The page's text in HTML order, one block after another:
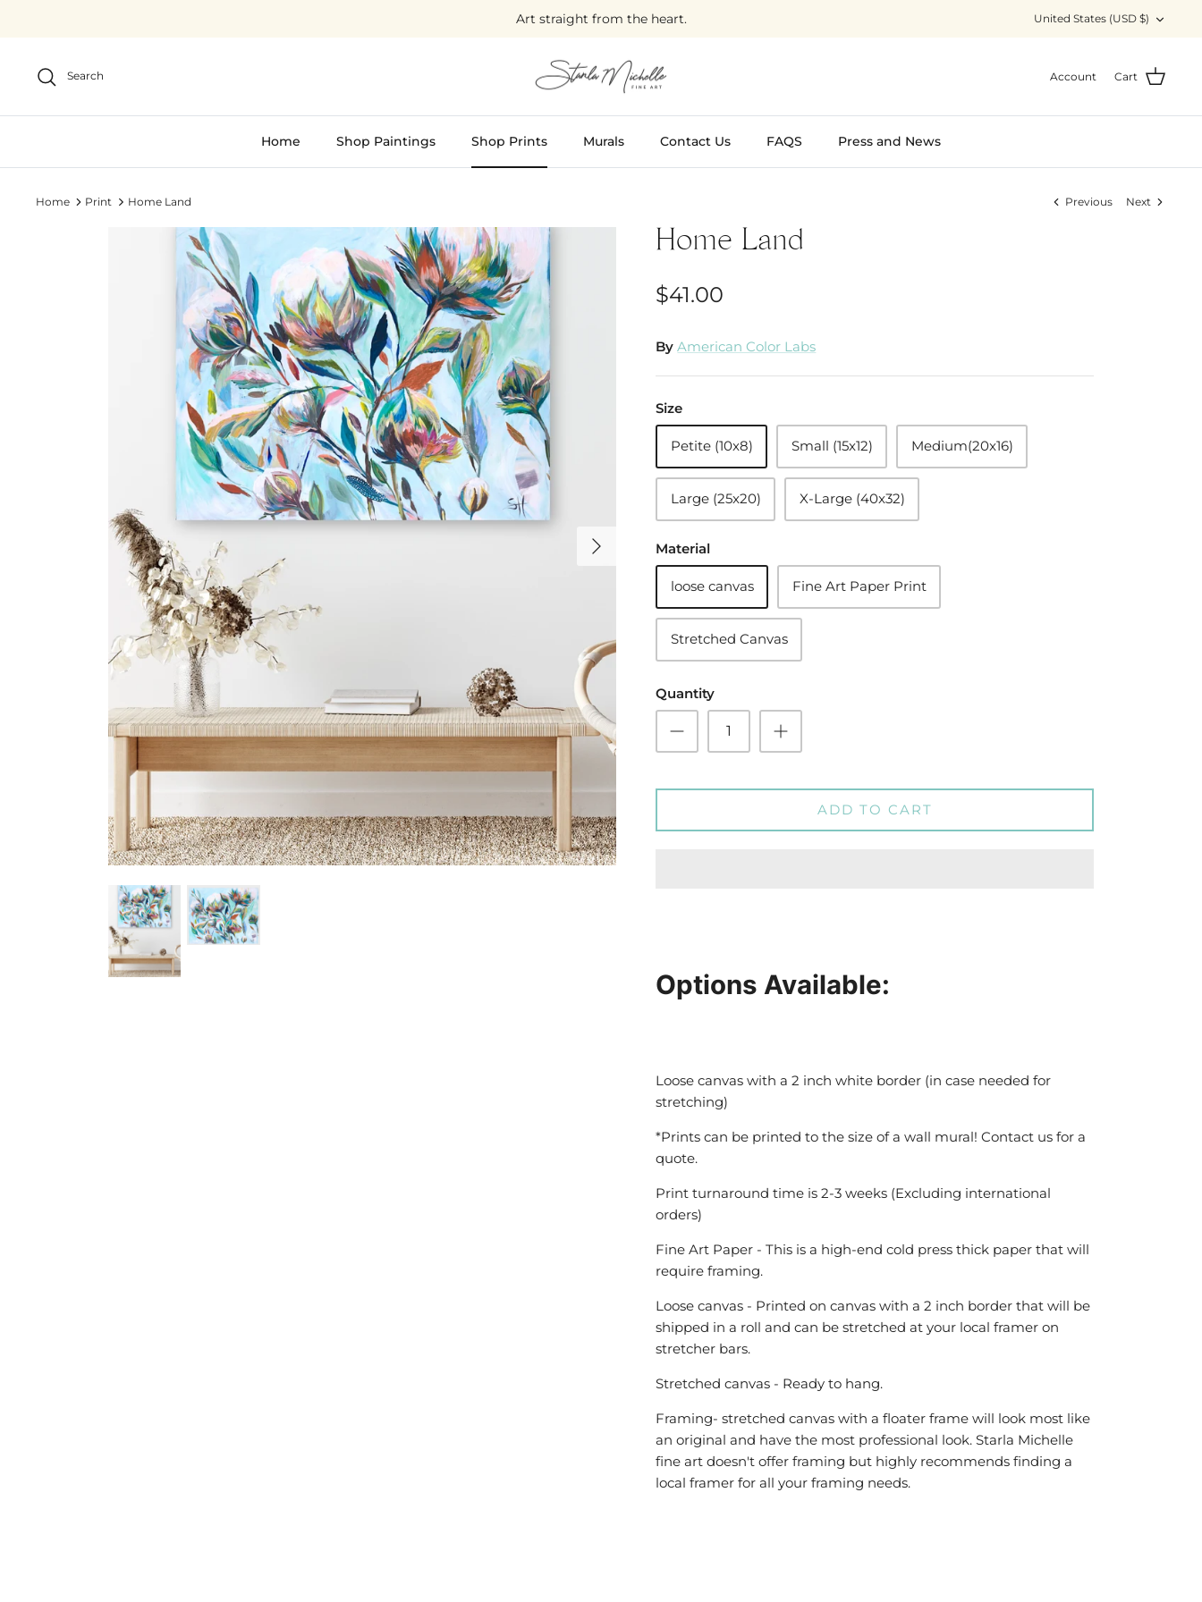
Art straight from the heart. Currency
United States (USD $)
Search Account Cart
Home Shop Paintings Shop Prints Murals Contact Us FAQS Press and News
Home Print Home Land Previous Next
Home Land
$41.00
By American Color Labs
Size
Petite (10x8) Small (15x12) Medium(20x16)
Large (25x20) X-Large (40x32)
Material
loose canvas Fine Art Paper Print
Stretched Canvas
Quantity
ADD TO CART
Options Available:
Loose canvas with a 2 inch white border (in case needed for
stretching)
*Prints can be printed to the size of a wall mural! Contact us for a
quote.
Print turnaround time is 2-3 weeks (Excluding international
orders)
Fine Art Paper - This is a high-end cold press thick paper that will
require framing.
Loose canvas - Printed on canvas with a 2 inch border that will be
shipped in a roll and can be stretched at your local framer on
stretcher bars.
Stretched canvas - Ready to hang.
Framing- stretched canvas with a floater frame will look most like
an original and have the most professional look. Starla Michelle
fine art doesn't offer framing but highly recommends finding a
local framer for all your framing needs.